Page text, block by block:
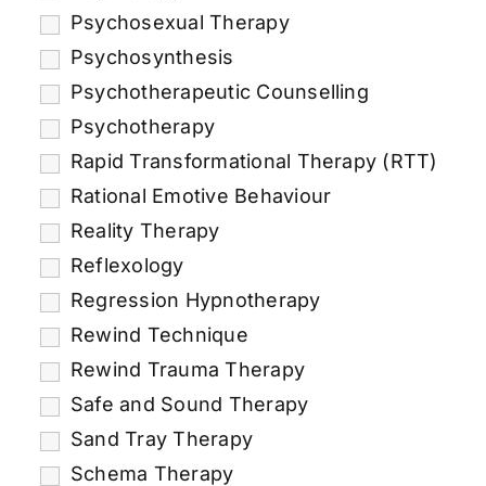
Psychosexual Therapy
Psychosynthesis
Psychotherapeutic Counselling
Psychotherapy
Rapid Transformational Therapy (RTT)
Rational Emotive Behaviour
Reality Therapy
Reflexology
Regression Hypnotherapy
Rewind Technique
Rewind Trauma Therapy
Safe and Sound Therapy
Sand Tray Therapy
Schema Therapy